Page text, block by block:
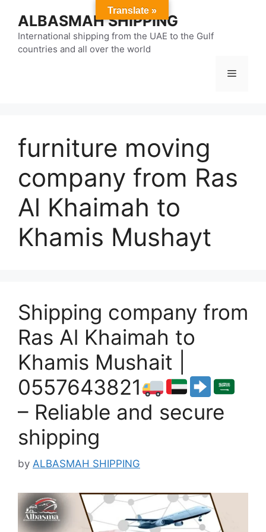
content
ALBASMAH SHIPPING
International shipping from the UAE to the Gulf
countries and all over the world
Menu
furniture moving
company from Ras
Al Khaimah to
Khamis Mushayt
Shipping company from
Ras Al Khaimah to
Khamis Mushait |
0557643821
– Reliable and secure
shipping
by ALBASMAH SHIPPING
Translate »